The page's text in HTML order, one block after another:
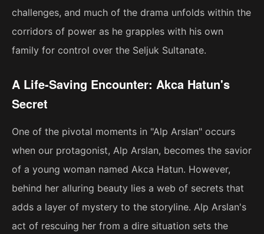
challenges, and much of the drama unfolds within the
corridors of power as he grapples with his own
family for control over the Seljuk Sultanate.
A Life-Saving Encounter: Akca Hatun's
Secret
One of the pivotal moments in "Alp Arslan" occurs
when our protagonist, Alp Arslan, becomes the savior
of a young woman named Akca Hatun. However,
behind her alluring beauty lies a web of secrets that
adds a layer of mystery to the storyline. Alp Arslan's
act of rescuing her from a dire situation sets the